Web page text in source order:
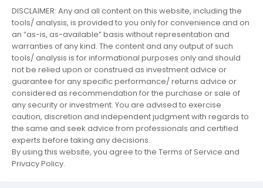
DISCLAIMER: Any and all content on this website, including the
tools/ analysis, is provided to you only for convenience and on
an “as-is, as-available” basis without representation and
warranties of any kind. The content and any output of such
tools/ analysis is for informational purposes only and should
not be relied upon or construed as investment advice or
guarantee for any specific performance/ returns advice or
considered as recommendation for the purchase or sale of
any security or investment. You are advised to exercise
caution, discretion and independent judgment with regards to
the same and seek advice from professionals and certified
experts before taking any decisions.
By using this website, you agree to the Terms of Service and
Privacy Policy.